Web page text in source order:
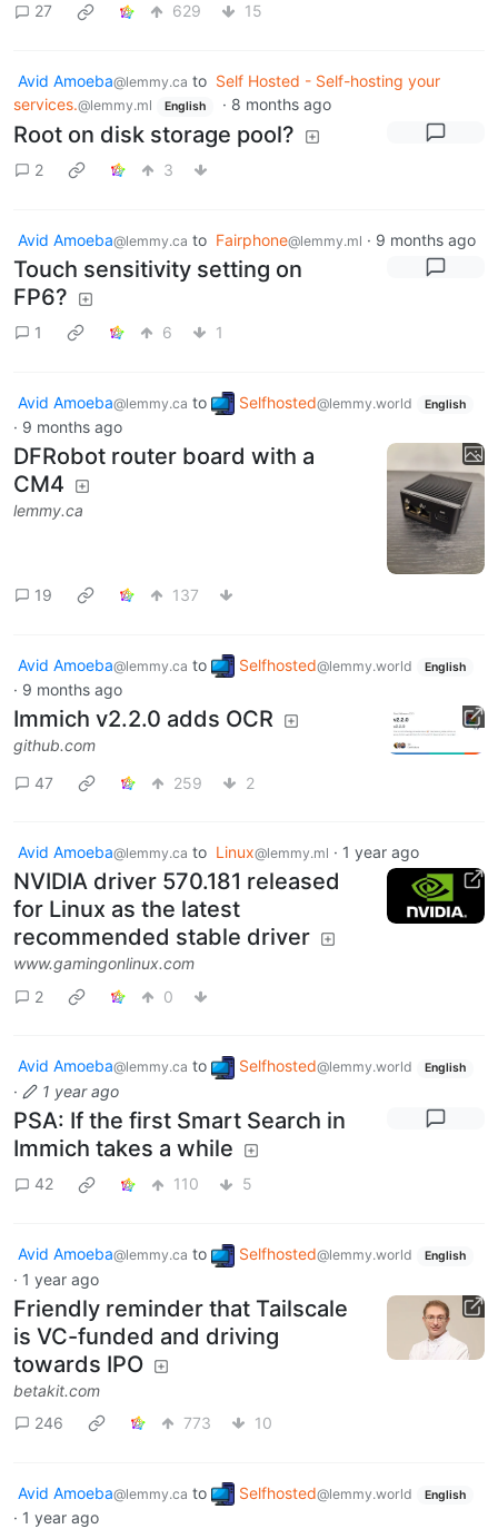
27 629 15
Avid Amoeba@lemmy.ca to Self Hosted - Self-hosting your
services.@lemmy.ml English · 8 months ago
Root on disk storage pool?
2 3
Avid Amoeba@lemmy.ca to Fairphone@lemmy.ml · 9 months ago
Touch sensitivity setting on
FP6?
1 6 1
Avid Amoeba@lemmy.ca to Selfhosted@lemmy.world English
· 9 months ago
DFRobot router board with a
CM4
lemmy.ca
19 137
Avid Amoeba@lemmy.ca to Selfhosted@lemmy.world English
· 9 months ago
Immich v2.2.0 adds OCR
github.com
47
259 2
Avid Amoeba@lemmy.ca to Linux@lemmy.ml · 1 year ago
NVIDIA driver 570.181 released
for Linux as the latest
recommended stable driver
www.gamingonlinux.com
2
0
Avid Amoeba@lemmy.ca to Selfhosted@lemmy.world English
· 1 year ago
PSA: If the first Smart Search in
Immich takes a while
42 110 5
Avid Amoeba@lemmy.ca to Selfhosted@lemmy.world English
· 1 year ago
Friendly reminder that Tailscale
is VC-funded and driving
towards IPO
betakit.com
246
773 10
Avid Amoeba@lemmy.ca to Selfhosted@lemmy.world English
· 1 year ago